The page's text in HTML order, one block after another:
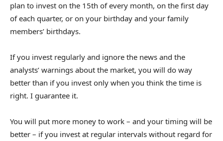
plan to invest on the 15th of every month, on the first day
of each quarter, or on your birthday and your family
members’ birthdays.
If you invest regularly and ignore the news and the
analysts’ warnings about the market, you will do way
better than if you invest only when you think the time is
right. I guarantee it.
You will put more money to work – and your timing will be
better – if you invest at regular intervals without regard for